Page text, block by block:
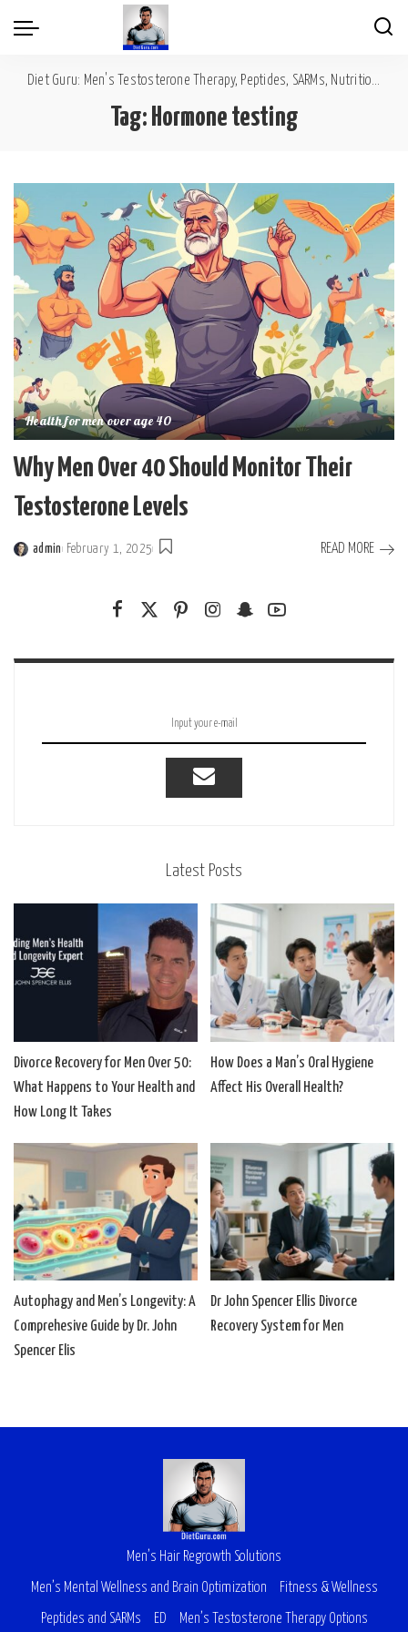
Diet Guru: Men's Testosterone Therapy, Peptides, SARMs, Nutrition, Diet, Mental Wellness
Tag: Hormone testing
Health for men over age 40
Why Men Over 40 Should Monitor Their
Testosterone Levels
Posted
admin February 1, 2025 READ MORE
Latest Posts
Divorce Recovery for Men Over 50:
What Happens to Your Health and
How Long It Takes
How Does a Man’s Oral Hygiene
Affect His Overall Health?
Autophagy and Men’s Longevity: A
Comprehesive Guide by Dr. John
Spencer Elis
Dr John Spencer Ellis Divorce
Recovery System for Men
Men’s Hair Regrowth Solutions
Men’s Mental Wellness and Brain Optimization Fitness & Wellness
Peptides and SARMs ED Men’s Testosterone Therapy Options